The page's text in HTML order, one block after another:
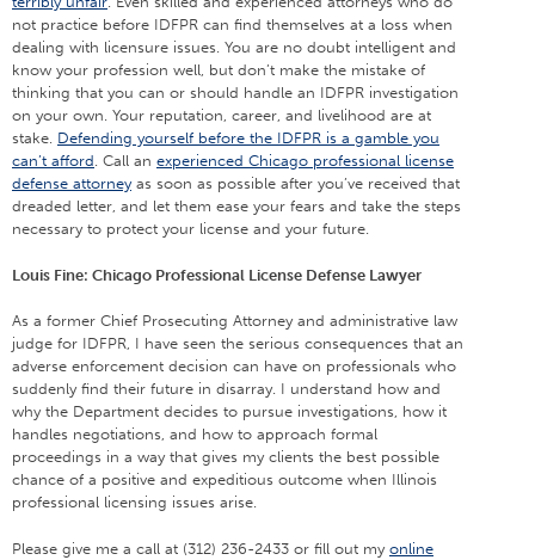
not practice before IDFPR can find themselves at a loss when
dealing with licensure issues. You are no doubt intelligent and
know your profession well, but don’t make the mistake of
thinking that you can or should handle an IDFPR investigation
on your own. Your reputation, career, and livelihood are at
stake. Defending yourself before the IDFPR is a gamble you
can’t afford. Call an experienced Chicago professional license
defense attorneyas soon as possible after you’ve received that
dreaded letter, and let them ease your fears and take the steps
necessary to protect your license and your future.
Louis Fine: Chicago Professional License Defense Lawyer
As a former Chief Prosecuting Attorney and administrative law
judge for IDFPR, I have seen the serious consequences that an
adverse enforcement decision can have on professionals who
suddenly find their future in disarray. I understand how and
why the Department decides to pursue investigations, how it
handles negotiations, and how to approach formal
proceedings in a way that gives my clients the best possible
chance of a positive and expeditious outcome when Illinois
professional licensing issues arise.
Please give me a call at (312) 236-2433 or fill out my online